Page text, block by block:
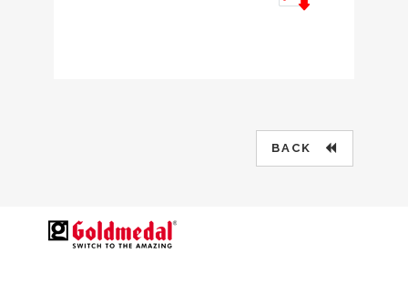
BACK